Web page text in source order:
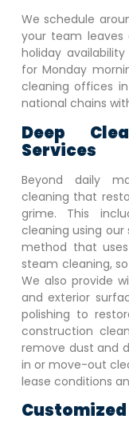
We schedule
your team leaves
holiday
for Monday
cleaning offices in
national chains
Deep
Services
Beyond daily
cleaning that
grime. This
cleaning using
method that
steam cleaning,
We also provide
and exterior
polishing to
construction
remove dust and
in or move-out
lease conditions